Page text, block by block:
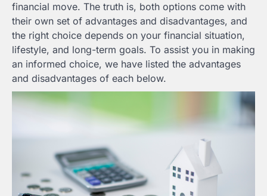
financial move. The truth is, both options come with
their own set of advantages and disadvantages, and
the right choice depends on your financial situation,
lifestyle, and long-term goals. To assist you in making
an informed choice, we have listed the advantages
and disadvantages of each below.